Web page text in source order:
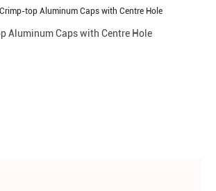
Aluminum Caps with Centre Hole